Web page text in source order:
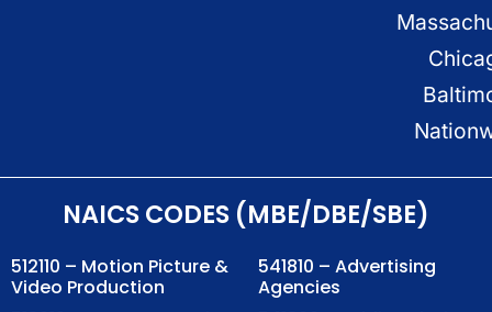
NAICS CODES (MBE/DBE/SBE)
512110 – Motion Picture &
Video Production
541810 – Advertising
Agencies